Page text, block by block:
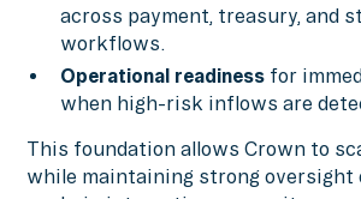
across payment, treasury, and
workflows.
Operational readinessfor
when high-risk inflows are
This foundation allows Crown to
while maintaining strong oversight